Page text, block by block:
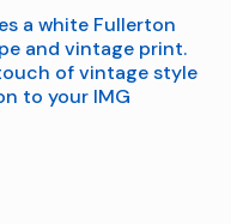
a white Fullerton
and vintage print.
of vintage style
to your IMG